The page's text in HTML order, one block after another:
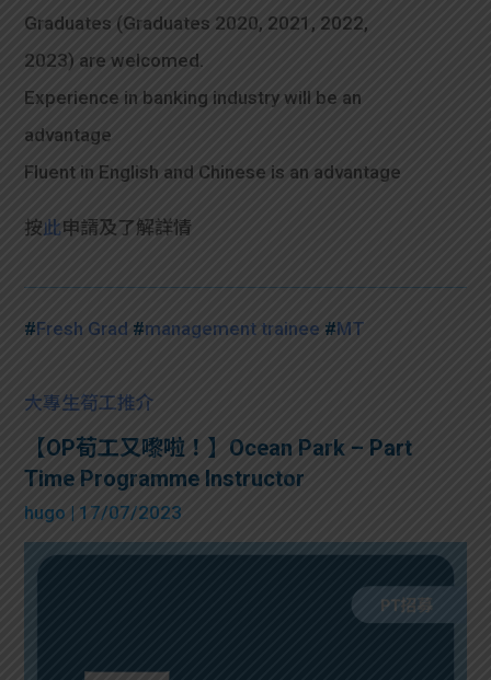
Graduates (Graduates 2020, 2021, 2022,
2023) are welcomed.
Experience in banking industry will be an
advantage
Fluent in English and Chinese is an advantage
按此申請及了解詳情
#Fresh Grad #management trainee #MT
大專生筍工推介
【OP荀工又嚟啦！】Ocean Park – Part
Time Programme Instructor
hugo | 17/07/2023